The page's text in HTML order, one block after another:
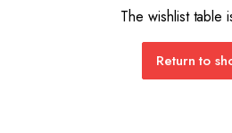
The wishlist table
Return to